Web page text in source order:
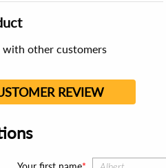
other customers
REVIEW